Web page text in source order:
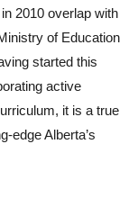
the fact that
universities, but
to a new
in the
society
2010 overlap with
of Education
started this
active
it is a true
edge Alberta’s